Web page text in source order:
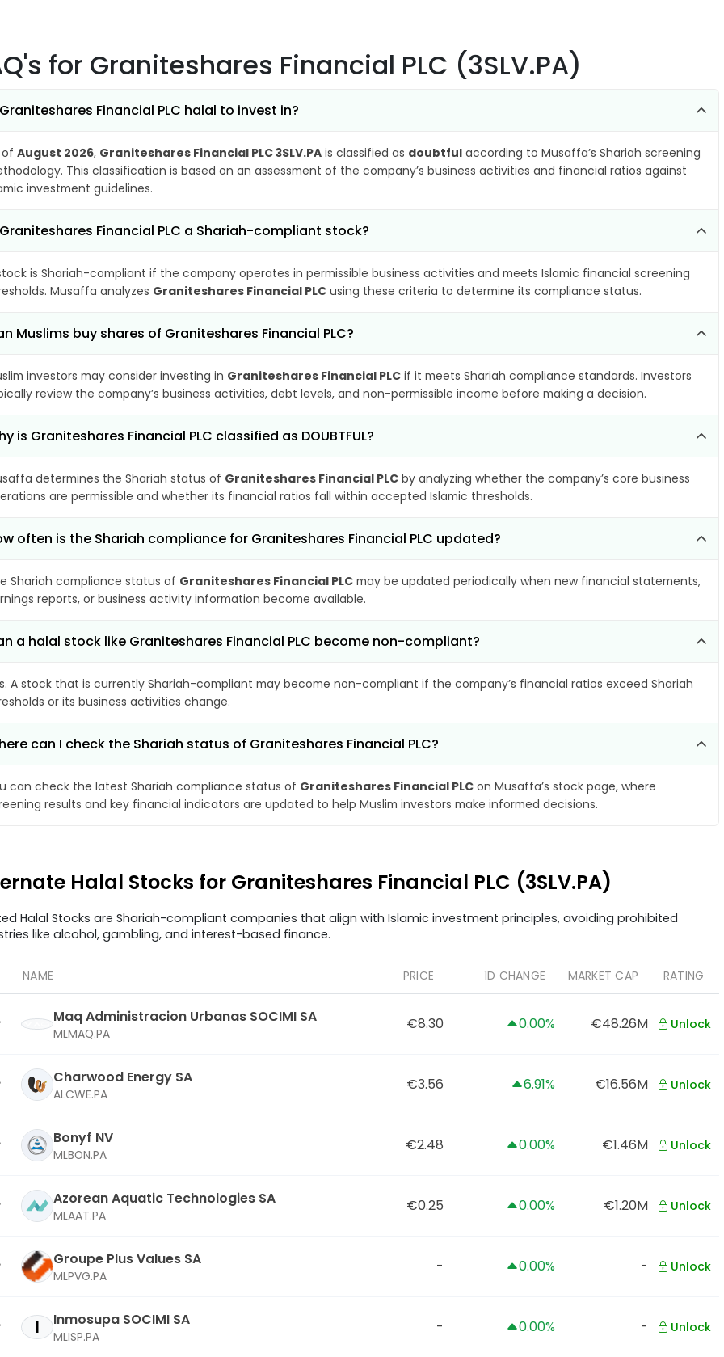
for Graniteshares Financial PLC (3SLV.PA)
Financial PLC halal to invest in?
of August 2026, Graniteshares Financial PLC 3SLV.PA is classified as doubtful according to Musaffa’s Shariah screening
This classification is based on an assessment of the company’s business activities and financial ratios against
investment guidelines.
Financial PLC a Shariah-compliant stock?
is Shariah-compliant if the company operates in permissible business activities and meets Islamic financial screening
Musaffa analyzes Graniteshares Financial PLC using these criteria to determine its compliance status.
Muslims buy shares of Graniteshares Financial PLC?
investors may consider investing in Graniteshares Financial PLC if it meets Shariah compliance standards. Investors
review the company’s business activities, debt levels, and non-permissible income before making a decision.
is Graniteshares Financial PLC classified as DOUBTFUL?
determines the Shariah status of Graniteshares Financial PLC by analyzing whether the company’s core business
are permissible and whether its financial ratios fall within accepted Islamic thresholds.
often is the Shariah compliance for Graniteshares Financial PLC updated?
Shariah compliance status of Graniteshares Financial PLC may be updated periodically when new financial statements,
reports, or business activity information become available.
a halal stock like Graniteshares Financial PLC become non-compliant?
A stock that is currently Shariah-compliant may become non-compliant if the company’s financial ratios exceed Shariah
or its business activities change.
can I check the Shariah status of Graniteshares Financial PLC?
can check the latest Shariah compliance status of Graniteshares Financial PLC on Musaffa’s stock page, where
results and key financial indicators are updated to help Muslim investors make informed decisions.
Halal Stocks for Graniteshares Financial PLC (3SLV.PA)
Halal Stocks are Shariah-compliant companies that align with Islamic investment principles, avoiding prohibited
like alcohol, gambling, and interest-based finance.
NAME PRICE 1D CHANGE MARKET CAP RATING
Maq Administracion Urbanas SOCIMI SA
MLMAQ.PA
€8.30 0.00% €48.26M Unlock
Charwood Energy SA
ALCWE.PA
€3.56 6.91% €16.56M Unlock
Bonyf NV
MLBON.PA
€2.48 0.00% €1.46M Unlock
Azorean Aquatic Technologies SA
MLAAT.PA
€0.25 0.00% €1.20M Unlock
Groupe Plus Values SA
MLPVG.PA
- 0.00% - Unlock
I Inmosupa SOCIMI SA
MLISP.PA
- 0.00% - Unlock